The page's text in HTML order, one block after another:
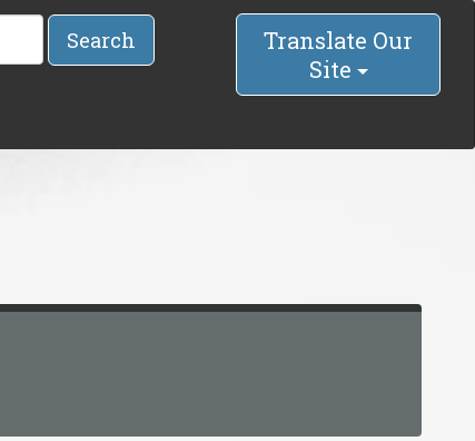
Search
Translate Our
Site